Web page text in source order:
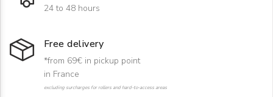
24 to 48 hours
Free delivery
*from 69€ in pickup point
in France
excluding surcharges for rollers and hard-to-access areas